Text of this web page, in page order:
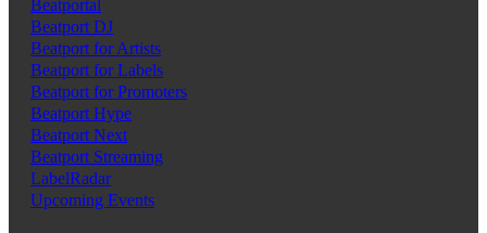
Beatportal
Beatport DJ
Beatport for Artists
Beatport for Labels
Beatport for Promoters
Beatport Hype
Beatport Next
Beatport Streaming
LabelRadar
Upcoming Events